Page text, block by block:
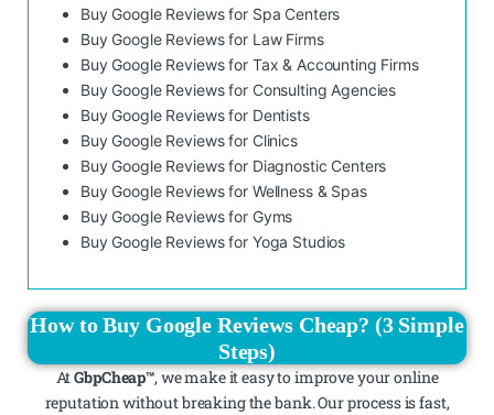
Buy Google Reviews for Spa Centers
Buy Google Reviews for Law Firms
Buy Google Reviews for Tax & Accounting Firms
Buy Google Reviews for Consulting Agencies
Buy Google Reviews for Dentists
Buy Google Reviews for Clinics
Buy Google Reviews for Diagnostic Centers
Buy Google Reviews for Wellness & Spas
Buy Google Reviews for Gyms
Buy Google Reviews for Yoga Studios
How to Buy Google Reviews Cheap? (3 Simple
Steps)
AtGbpCheap™, we make it easy to improve your online
reputation without breaking the bank. Our process is fast,